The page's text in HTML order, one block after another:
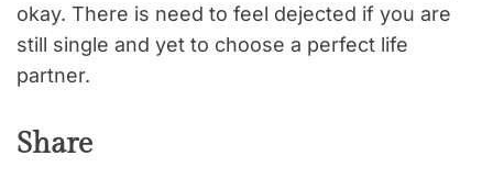
okay. There is need to feel dejected if you are
still single and yet to choose a perfect life
partner.
Share